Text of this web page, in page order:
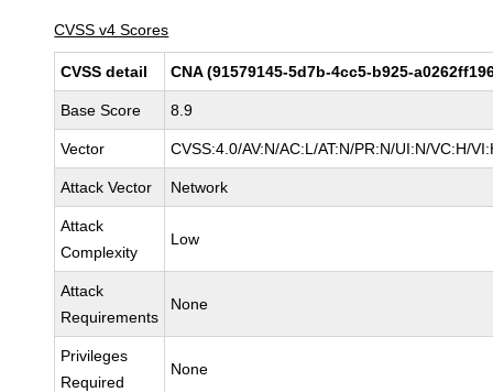
CVSS v4 Scores
CVSS detail CNA (91579145-5d7b-4cc5-b925-
Base Score 8.9
Vector CVSS:4.0/AV:N/AC:L/AT:N/PR:N/UI:N/VC:H/
Attack Vector Network
Attack
Complexity
Low
Attack
Requirements
None
Privileges
Required
None